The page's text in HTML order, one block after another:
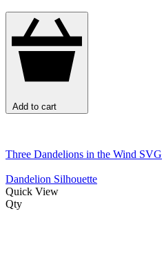
Add to cart
Three Dandelions in the Wind SVG
Dandelion Silhouette
Quick View
Qty